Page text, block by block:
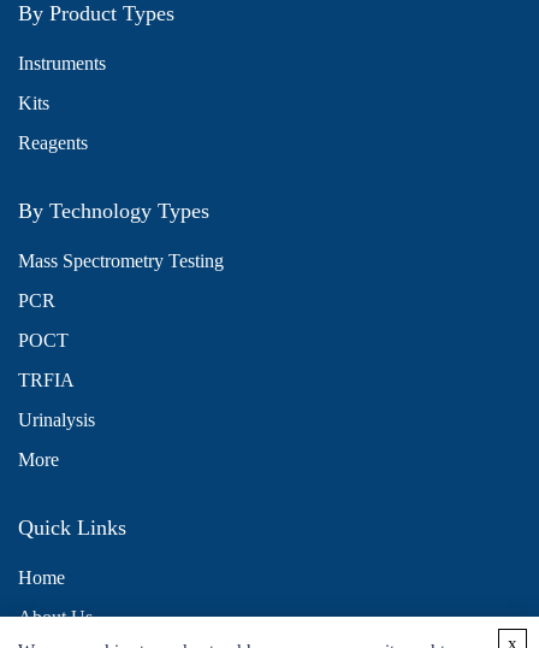
By Product Types
Instruments
Kits
Reagents
By Technology Types
Mass Spectrometry Testing
PCR
POCT
TRFIA
Urinalysis
More
Quick Links
Home
About Us
x